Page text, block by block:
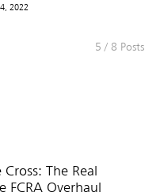
2022
5 / 8 Posts
The Real
FCRA Overhaul